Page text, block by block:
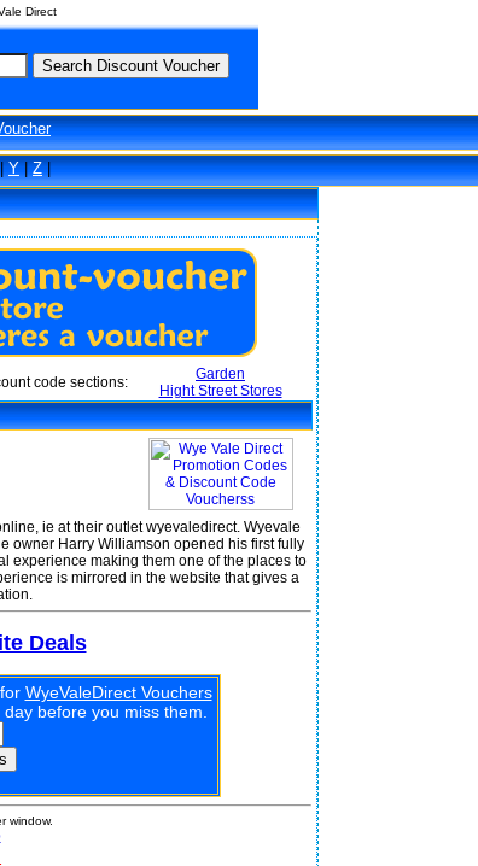
Direct
Y|Z|
code sections:
Garden
Hight Street Stores
ie at their outlet wyevaledirect. Wyevale
owner Harry Williamson opened his first fully
experience making them one of the places to
is mirrored in the website that gives a
Deals
WyeValeDirect Vouchers
before you miss them.
window.